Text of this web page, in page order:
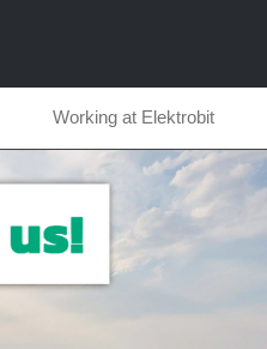
Working at Elektrobit